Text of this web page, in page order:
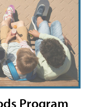
Program